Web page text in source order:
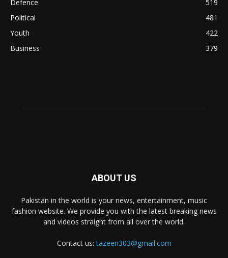
Defence
519
Political
481
Youth
422
Business
379
ABOUT US
Pakistan in the world is your news, entertainment, music
fashion website. We provide you with the latest breaking news
and videos straight from all over the world.
Contact us:tazeen303@gmail.com